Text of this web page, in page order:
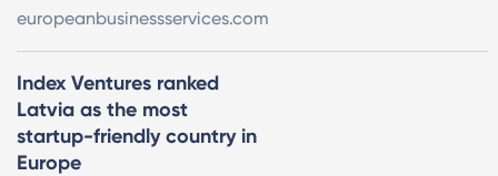
europeanbusinessservices.com
Index Ventures ranked
Latvia as the most
startup-friendly country in
Europe